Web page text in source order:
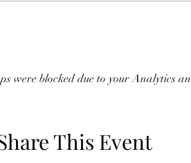
were blocked due to your Analytics
This Event